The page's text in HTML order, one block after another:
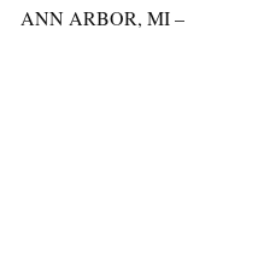
ANN ARBOR, MI –